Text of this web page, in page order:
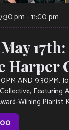
pm -11:00 pm
Harper
AND 9:30PM.
Featuring
Wiining Pianist
III,
[…]